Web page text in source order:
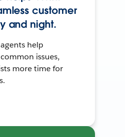
customer
and night.
help
issues,
more time for